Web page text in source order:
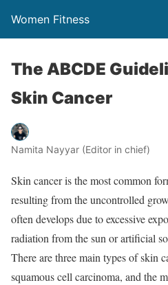
Women Fitness
The ABCDE
Skin Cancer
Namita Nayyar (Editor in chief)
Skin cancer is the most common
resulting from the uncontrolled
often develops due to excessive
radiation from the sun or artificial
There are three main types of skin
squamous cell carcinoma, and the